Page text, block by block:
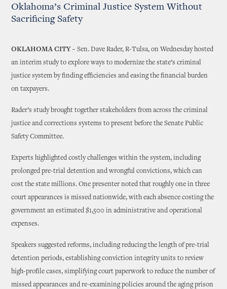
Oklahoma’s Criminal Justice System Without
Sacrificing Safety
OKLAHOMA CITY – Sen. Dave Rader, R-Tulsa, on Wednesday hosted
an interim study to explore ways to modernize the state’s criminal
justice system by finding efficiencies and easing the financial burden
on taxpayers.
Rader’s study brought together stakeholders from across the criminal
justice and corrections systems to present before the Senate Public
Safety Committee.
Experts highlighted costly challenges within the system, including
prolonged pre-trial detention and wrongful convictions, which can
cost the state millions. One presenter noted that roughly one in three
court appearances is missed nationwide, with each absence costing the
government an estimated $1,500 in administrative and operational
expenses.
Speakers suggested reforms, including reducing the length of pre-trial
detention periods, establishing conviction integrity units to review
high-profile cases, simplifying court paperwork to reduce the number of
missed appearances and re-examining policies around the aging prison